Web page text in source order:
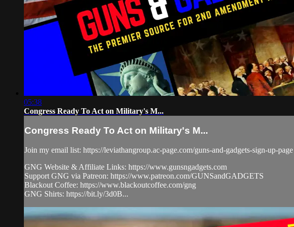
05:38
Congress Ready To Act on Military's M...
Congress Ready To Act on Military's M...
Join my email list: https://leviathangroup.ac-page.com/guns-and-gadgets-sign-up-page
GNG Website & Affiliate Links: https://www.gunsngadgets.com
Support GNG via Patreon: https://www.patreon.com/GUNSandGADGETS
Blackout Coffee: https://www.blackoutcoffee.com/gng
GNG Shirts: https://bit.ly/3d0B...